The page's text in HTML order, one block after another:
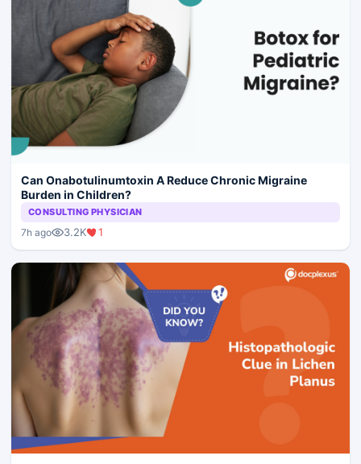
Can Onabotulinumtoxin A Reduce Chronic Migraine
Burden in Children?
CONSULTING PHYSICIAN
7h ago 3.2K 1